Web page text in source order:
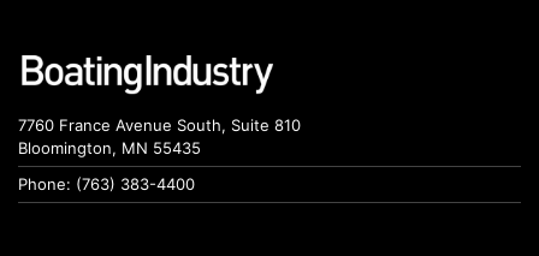
7760 France Avenue South, Suite 810
Bloomington, MN 55435
Phone: (763) 383-4400